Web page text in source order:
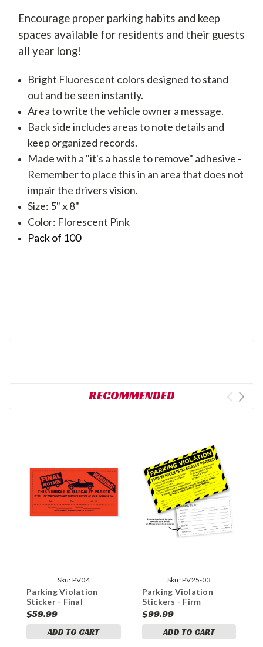
Encourage proper parking habits and keep
spaces available for residents and their guests
all year long!
Bright Fluorescent colors designed to stand
out and be seen instantly.
Area to write the vehicle owner a message.
Back side includes areas to note details and
keep organized records.
Made with a "it's a hassle to remove" adhesive -
Remember to place this in an area that does not
impair the drivers vision.
Size: 5" x 8"
Color: Florescent Pink
Pack of 100
RECOMMENDED
Sku: PV04
Parking Violation
Sticker - Final
Warning!
$59.99
ADD TO CART
Sku:PV25-03
Parking Violation
Stickers - Firm
Violation Checklist
$99.99
ADD TO CART